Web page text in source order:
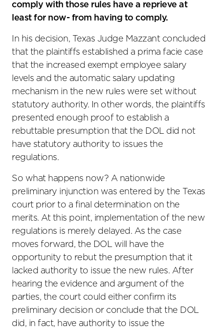
comply with those rules have a reprieve at
least for now- from having to comply.
In his decision, Texas Judge Mazzant concluded
that the plaintiffs established a prima facie case
that the increased exempt employee salary
levels and the automatic salary updating
mechanism in the new rules were set without
statutory authority. In other words, the plaintiffs
presented enough proof to establish a
rebuttable presumption that the DOL did not
have statutory authority to issues the
regulations.
So what happens now? A nationwide
preliminary injunction was entered by the Texas
court prior to a final determination on the
merits. At this point, implementation of the new
regulations is merely delayed. As the case
moves forward, the DOL will have the
opportunity to rebut the presumption that it
lacked authority to issue the new rules. After
hearing the evidence and argument of the
parties, the court could either confirm its
preliminary decision or conclude that the DOL
did, in fact, have authority to issue the